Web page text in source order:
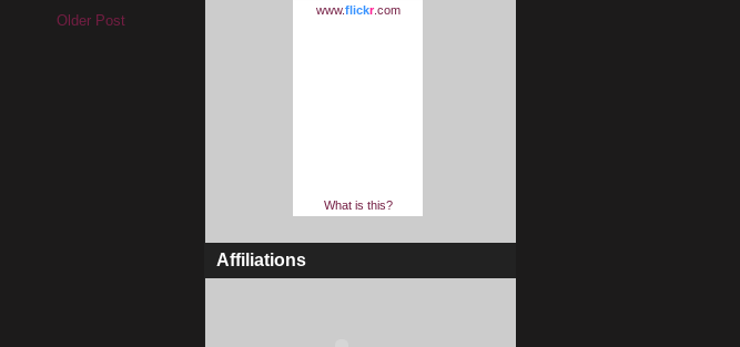
Older Post
www.flickr.com
What is this?
Affiliations